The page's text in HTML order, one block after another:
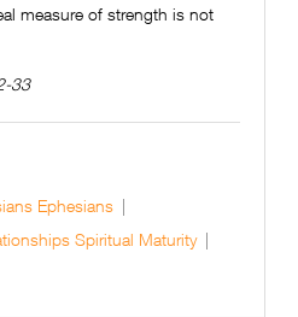
measure of strength is not
33
Ephesians
Spiritual Maturity